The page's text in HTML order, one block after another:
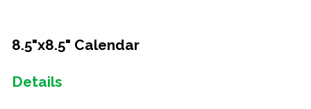
8.5"x8.5" Calendar
Details